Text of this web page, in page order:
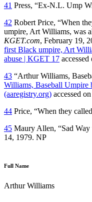
41 Press, “Ex-N.L. Ump
42 Robert Price, “When
umpire, Art Williams, was
KGET.com, February 19,
first Black umpire, Art
abuse | KGET 17
43 “Arthur Williams,
Williams, Baseball Umpire
(aaregistry.org) accessed
44 Price, “When they
45 Maury Allen, “Sad Way
14, 1979. NP
Full Name
Arthur Williams